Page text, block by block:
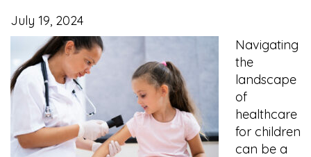
July 19, 2024
Navigating
the
landscape
of
healthcare
for children
can be a